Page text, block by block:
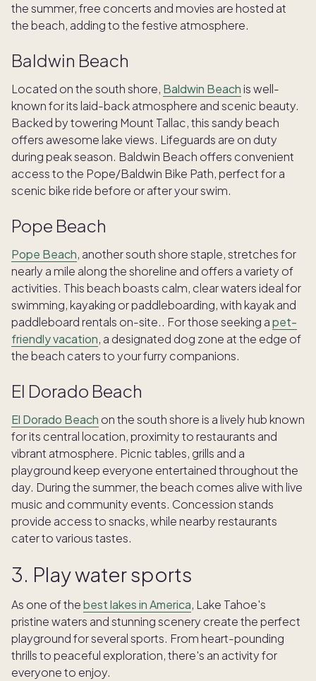
the summer, free concerts and movies are hosted at
the beach, adding to the festive atmosphere.
Baldwin Beach
Located on the south shore, Baldwin Beach is well-
known for its laid-back atmosphere and scenic beauty.
Backed by towering Mount Tallac, this sandy beach
offers awesome lake views. Lifeguards are on duty
during peak season. Baldwin Beach offers convenient
access to the Pope/Baldwin Bike Path, perfect for a
scenic bike ride before or after your swim.
Pope Beach
Pope Beach, another south shore staple, stretches for
nearly a mile along the shoreline and offers a variety of
activities. This beach boasts calm, clear waters ideal for
swimming, kayaking or paddleboarding, with kayak and
paddleboard rentals on-site.. For those seeking apet-
friendly vacation, a designated dog zone at the edge of
the beach caters to your furry companions.
El Dorado Beach
El Dorado Beach on the south shore is a lively hub known
for its central location, proximity to restaurants and
vibrant atmosphere. Picnic tables, grills and a
playground keep everyone entertained throughout the
day. During the summer, the beach comes alive with live
music and community events. Concession stands
provide access to snacks, while nearby restaurants
cater to various tastes.
3. Play water sports
As one of thebest lakes in America, Lake Tahoe's
pristine waters and stunning scenery create the perfect
playground for several sports. From heart-pounding
thrills to peaceful exploration, there's an activity for
everyone to enjoy.